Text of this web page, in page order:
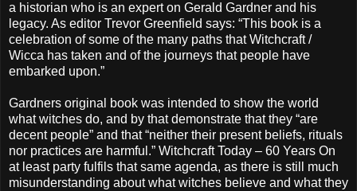
a historian who is an expert on Gerald Gardner and his
legacy. As editor Trevor Greenfield says: “This book is a
celebration of some of the many paths that Witchcraft /
Wicca has taken and of the journeys that people have
embarked upon.”
Gardners original book was intended to show the world
what witches do, and by that demonstrate that they “are
decent people” and that “neither their present beliefs, rituals
nor practices are harmful.” Witchcraft Today – 60 Years On
at least party fulfils that same agenda, as there is still much
misunderstanding about what witches believe and what they